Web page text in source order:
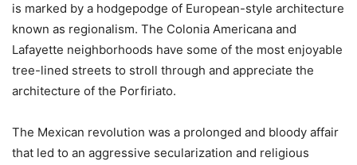
is marked by a hodgepodge of European-style architecture
known as regionalism. The Colonia Americana and
Lafayette neighborhoods have some of the most enjoyable
tree-lined streets to stroll through and appreciate the
architecture of the Porfiriato.
The Mexican revolution was a prolonged and bloody affair
that led to an aggressive secularization and religious